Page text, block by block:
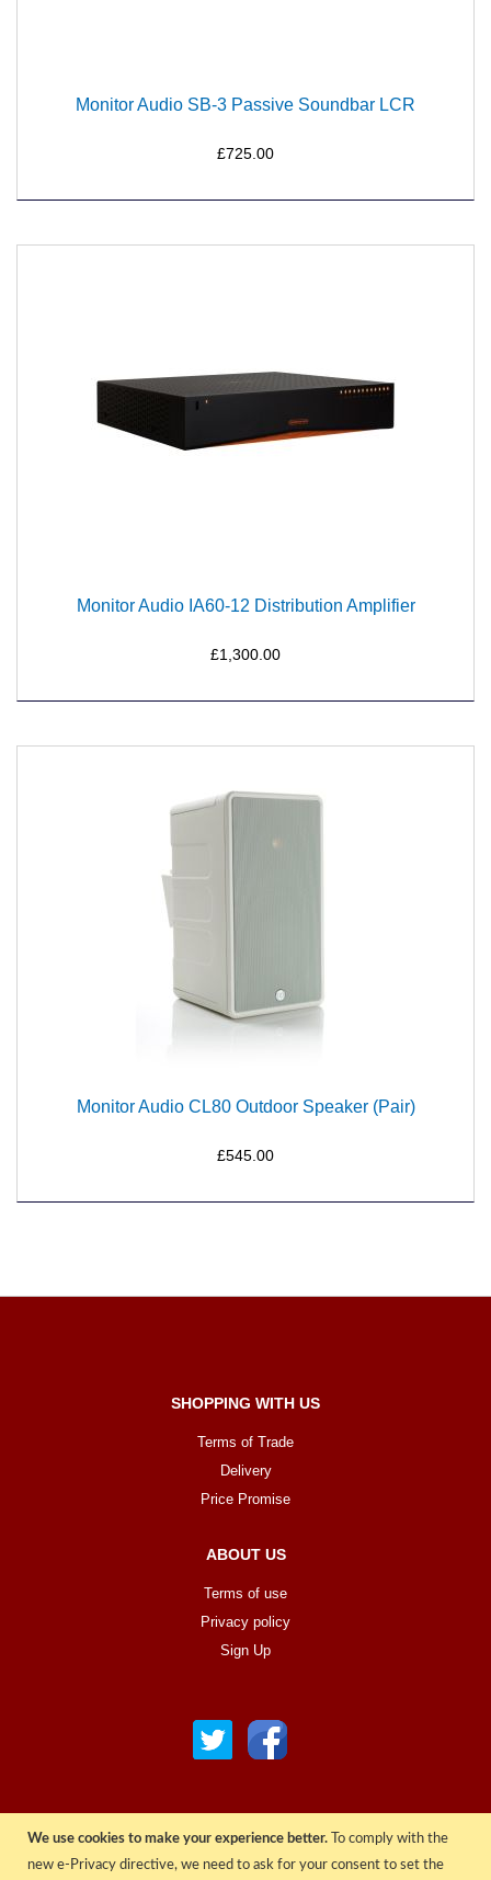
We use cookies to make your experience better.
To comply with the
new e-Privacy directive, we need to ask for your consent to set the
Monitor Audio SB-3 Passive Soundbar LCR
£725.00
Monitor Audio IA60-12 Distribution Amplifier
£1,300.00
Monitor Audio CL80 Outdoor Speaker (Pair)
£545.00
SHOPPING WITH US
Terms of Trade
Delivery
Price Promise
ABOUT US
Terms of use
Privacy policy
Sign Up
© COPYRIGHT 2022 ALL RIGHTS RESERVED. | RGAV DISTRIBUTION LTD